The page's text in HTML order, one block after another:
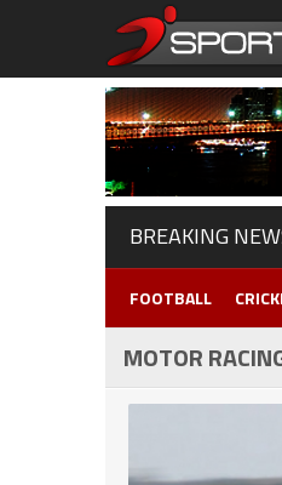
BREAKING
FOOTBALL
MOTOR